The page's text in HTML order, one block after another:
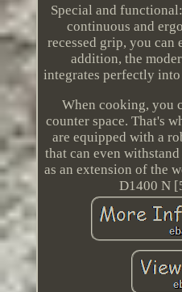
Special and
continuous and
recessed grip, you can
addition, the
integrates perfectly
When cooking, you
counter space. That's
are equipped with a
that can even
as an extension of the
D1400 N